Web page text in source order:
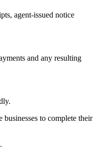
agent-issued notice
and any resulting
to complete their